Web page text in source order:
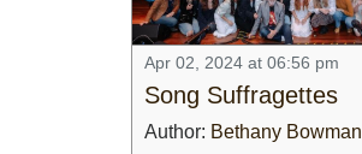
Apr 02, 2024 at 06:56 pm
Song Suffragettes
Author: Bethany Bowman